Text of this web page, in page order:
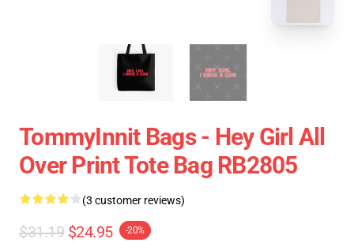
TommyInnit Bags - Hey Girl All
Over Print Tote Bag RB2805
(3 customer reviews)
$31.19 $24.95 -20%